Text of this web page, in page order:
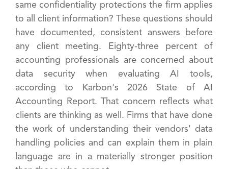
same confidentiality protections the firm applies
to all client information? These questions should
have documented, consistent answers before
any client meeting. Eighty-three percent of
accounting professionals are concerned about
data security when evaluating AI tools,
according to Karbon's 2026 State of AI
Accounting Report. That concern reflects what
clients are thinking as well. Firms that have done
the work of understanding their vendors' data
handling policies and can explain them in plain
language are in a materially stronger position